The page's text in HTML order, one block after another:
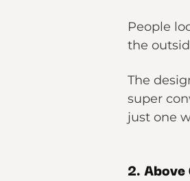
People
the
The
super
just one
2.